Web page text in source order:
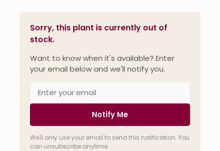
Sorry, this plant is currently out of
stock.
Want to know when it's available? Enter
your email below and we'll notify you.
Notify Me
We'll only use your email to send this notification. You
can unsubscribe anytime.